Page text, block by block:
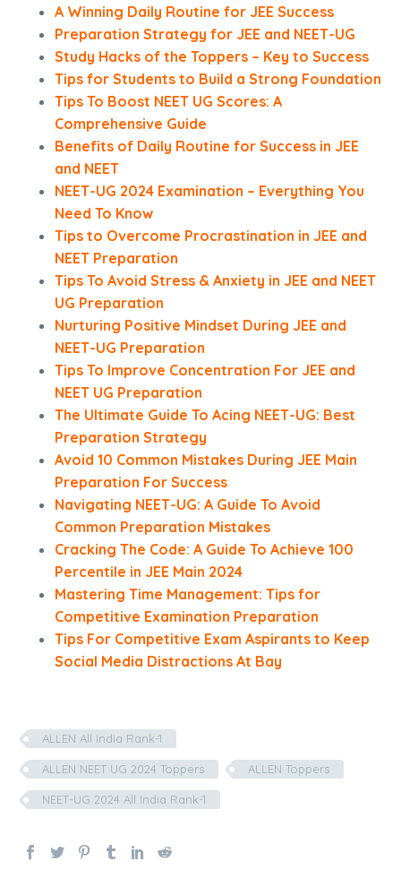
A Winning Daily Routine for JEE Success
Preparation Strategy for JEE and NEET-UG
Study Hacks of the Toppers – Key to Success
Tips for Students to Build a Strong Foundation
Tips To Boost NEET UG Scores: A
Comprehensive Guide
Benefits of Daily Routine for Success in JEE
and NEET
NEET-UG 2024 Examination – Everything You
Need To Know
Tips to Overcome Procrastination in JEE and
NEET Preparation
Tips To Avoid Stress & Anxiety in JEE and NEET
UG Preparation
Nurturing Positive Mindset During JEE and
NEET-UG Preparation
Tips To Improve Concentration For JEE and
NEET UG Preparation
The Ultimate Guide To Acing NEET-UG: Best
Preparation Strategy
Avoid 10 Common Mistakes During JEE Main
Preparation For Success
Navigating NEET-UG: A Guide To Avoid
Common Preparation Mistakes
Cracking The Code: A Guide To Achieve 100
Percentile in JEE Main 2024
Mastering Time Management: Tips for
Competitive Examination Preparation
Tips For Competitive Exam Aspirants to Keep
Social Media Distractions At Bay
ALLEN All India Rank-1
ALLEN NEET UG 2024 Toppers ALLEN Toppers
NEET-UG 2024 All India Rank-1